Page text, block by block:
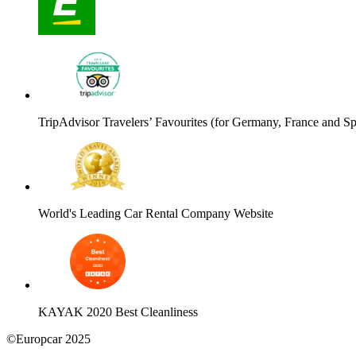
TripAdvisor Travelers’ Favourites (for Germany, France and
World's Leading Car Rental Company Website
KAYAK 2020 Best Cleanliness
©Europcar 2025